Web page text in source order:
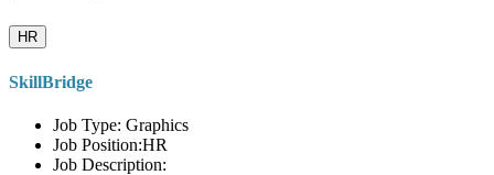
HR
SkillBridge
Job Type: Graphics
Job Position:HR
Job Description: